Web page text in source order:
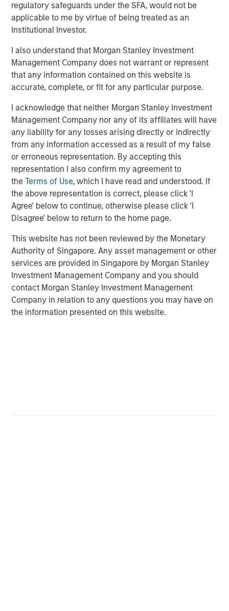
regulatory safeguards under the SFA, would not be
applicable to me by virtue of being treated as an
Institutional Investor.
I also understand that Morgan Stanley Investment
Management Company does not warrant or represent
that any information contained on this website is
accurate, complete, or fit for any particular purpose.
I acknowledge that neither Morgan Stanley Investment
Management Company nor any of its affiliates will have
any liability for any losses arising directly or indirectly
from any information accessed as a result of my false
or erroneous representation. By accepting this
representation I also confirm my agreement to
theTerms of Use, which I have read and understood. If
the above representation is correct, please click 'I
Agree' below to continue, otherwise please click 'I
Disagree' below to return to the home page.
This website has not been reviewed by the Monetary
Authority of Singapore. Any asset management or other
services are provided in Singapore by Morgan Stanley
Investment Management Company and you should
contact Morgan Stanley Investment Management
Company in relation to any questions you may have on
the information presented on this website.
Jitania Kandhari, Deputy CIO of the Solutions and Multi-
Asset Group of Morgan Stanley Investment Management,
2025 thematic investing ideas.
Related Insights
BIG PICTURE
Video: Ten Investment Truths About Artificial
Intelligence
BIG PICTURE
Big Picture - Artificial Intelligence: Ten
Investment Truths
TALES FROM THE EMERGING WORLD